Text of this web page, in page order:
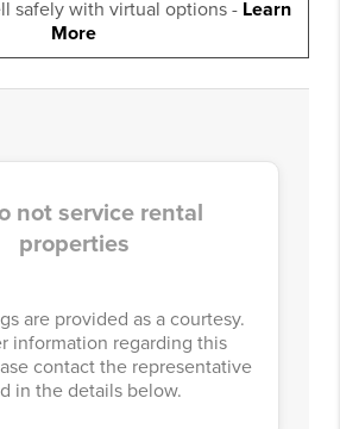
safely with virtual options - Learn
More
not service rental
properties
are provided as a courtesy.
information regarding this
contact the representative
in the details below.